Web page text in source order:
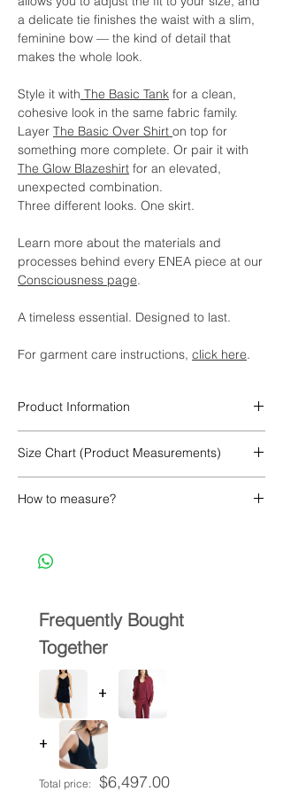
a delicate tie finishes the waist with a slim,
feminine bow — the kind of detail that
makes the whole look.
Style it with The Basic Tank for a clean,
cohesive look in the same fabric family.
Layer The Basic Over Shirt on top for
something more complete. Or pair it with
The Glow Blazeshirt for an elevated,
unexpected combination.
Three different looks. One skirt.
Learn more about the materials and
processes behind every ENEA piece at our
Consciousness page.
A timeless essential. Designed to last.
For garment care instructions, click here.
Product Information
Size Chart (Product Measurements)
How to measure?
Frequently Bought
Together
+
+
Total price: $6,497.00